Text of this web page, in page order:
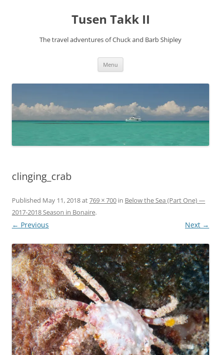
Tusen Takk II
The travel adventures of Chuck and Barb Shipley
Menu
clinging_crab
Published May 11, 2018at769 × 700 in Below the Sea (Part One) —
2017-2018 Season in Bonaire.
← Previous Next →